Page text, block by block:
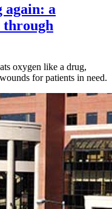
again: a
through
oxygen like a drug,
for patients in need.